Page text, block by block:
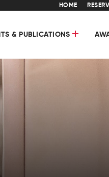
HOME
& PUBLICATIONS